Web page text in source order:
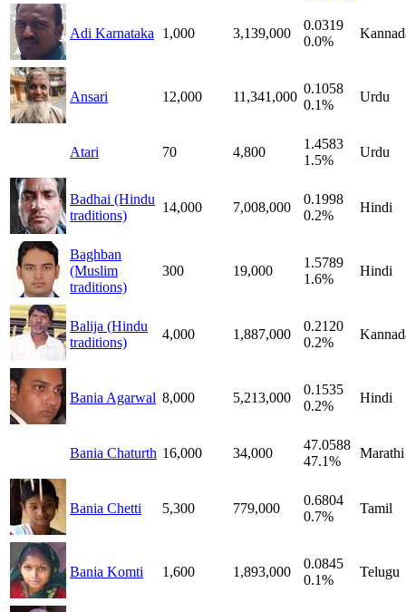
Adi Karnataka 1,000 3,139,000
0.0319
0.0%
Ansari 12,000 11,341,000
0.1058
0.1%
Urdu
Atari 70 4,800
1.4583
1.5%
Urdu
Badhai (Hindu
traditions)
14,000 7,008,000
0.1998
0.2%
Hindi
Baghban
(Muslim
traditions)
300 19,000
1.5789
1.6%
Hindi
Balija (Hindu
traditions)
4,000 1,887,000
0.2120
0.2%
Bania Agarwal 8,000 5,213,000
0.1535
0.2%
Hindi
Bania Chaturth 16,000 34,000
47.0588
47.1%
Marathi
Bania Chetti 5,300 779,000
0.6804
0.7%
Tamil
Bania Komti 1,600 1,893,000
0.0845
0.1%
Telugu